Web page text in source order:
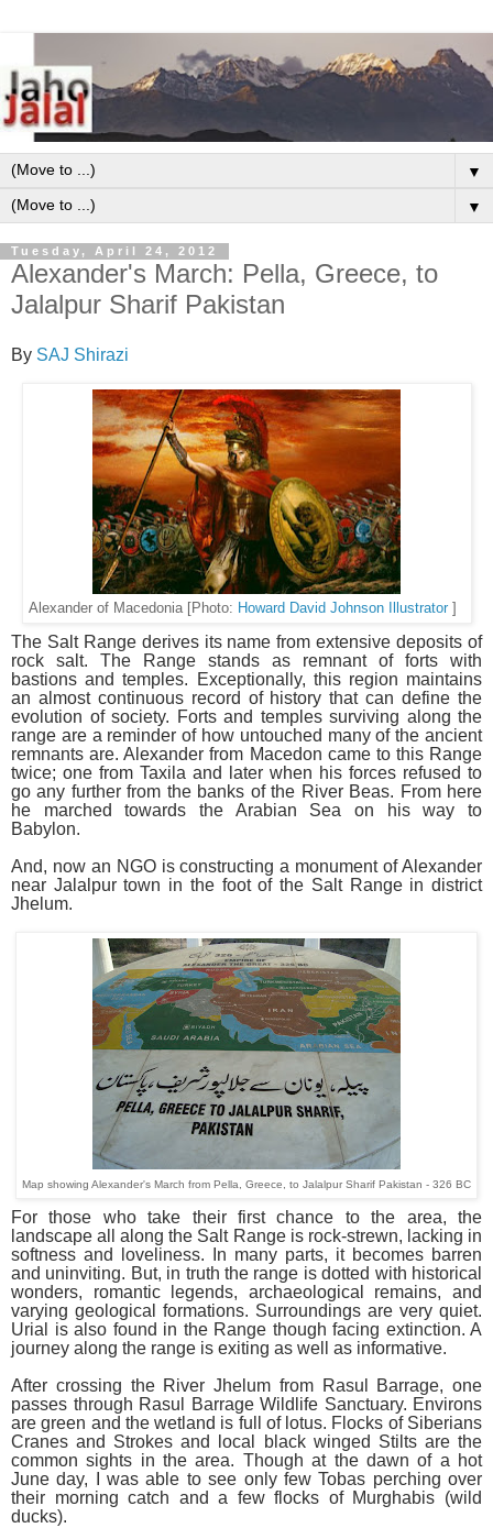
▼
▼
Tuesday, April 24, 2012
Alexander's March: Pella, Greece, to
Jalalpur Sharif Pakistan
By SAJ Shirazi
Alexander of Macedonia [Photo: Howard David Johnson Illustrator]
The Salt Range derives its name from extensive deposits of
rock salt. The Range stands as remnant of forts with
bastions and temples. Exceptionally, this region maintains
an almost continuous record of history that can define the
evolution of society. Forts and temples surviving along the
range are a reminder of how untouched many of the ancient
remnants are. Alexander from Macedon came to this Range
twice; one from Taxila and later when his forces refused to
go any further from the banks of the River Beas. From here
he marched towards the Arabian Sea on his way to
Babylon.
And, now an NGO is constructing a monument of Alexander
near Jalalpur town in the foot of the Salt Range in district
Jhelum.
Map showing Alexander's March from Pella, Greece, to Jalalpur Sharif Pakistan - 326 BC
For those who take their first chance to the area, the
landscape all along the Salt Range is rock-strewn, lacking in
softness and loveliness. In many parts, it becomes barren
and uninviting. But, in truth the range is dotted with historical
wonders, romantic legends, archaeological remains, and
varying geological formations. Surroundings are very quiet.
Urial is also found in the Range though facing extinction. A
journey along the range is exiting as well as informative.
After crossing the River Jhelum from Rasul Barrage, one
passes through Rasul Barrage Wildlife Sanctuary. Environs
are green and the wetland is full of lotus. Flocks of Siberians
Cranes and Strokes and local black winged Stilts are the
common sights in the area. Though at the dawn of a hot
June day, I was able to see only few Tobas perching over
their morning catch and a few flocks of Murghabis (wild
ducks).